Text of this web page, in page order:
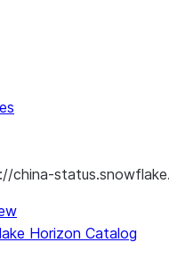
china-
Horizon Catalog